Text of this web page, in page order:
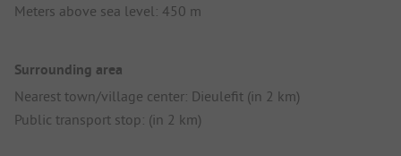
Meters above sea level: 450 m
Surrounding area
Nearest town/village center: Dieulefit (in 2 km)
Public transport stop: (in 2 km)